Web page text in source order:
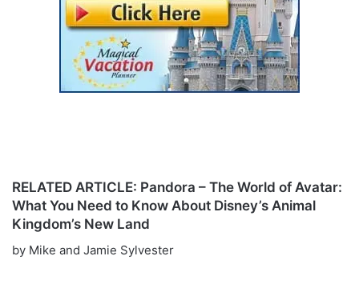
RELATED ARTICLE: Pandora – The World of Avatar:
What You Need to Know About Disney’s Animal
Kingdom’s New Land
by Mike and Jamie Sylvester